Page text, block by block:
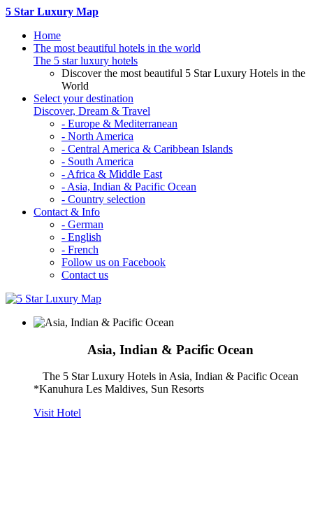
5 Star Luxury Map
Home
The most beautiful hotels in the world
The 5 star luxury hotels
Discover the most beautiful 5 Star Luxury Hotels in the
World
Select your destination
Discover, Dream & Travel
- Europe & Mediterranean
- North America
- Central America & Caribbean Islands
- South America
- Africa & Middle East
- Asia, Indian & Pacific Ocean
- Country selection
Contact & Info
- German
- English
- French
Follow us on Facebook
Contact us
Asia, Indian & Pacific Ocean
The 5 Star Luxury Hotels in Asia, Indian & Pacific Ocean
*Kanuhura Les Maldives, Sun Resorts
Visit Hotel